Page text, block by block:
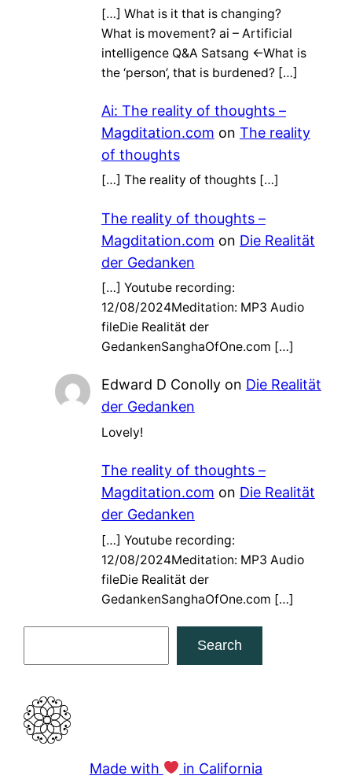
[…] What is it that is changing?
What is movement? ai – Artificial
intelligence Q&A Satsang ←What is
the ‘person’, that is burdened? […]
Ai: The reality of thoughts –
Magditation.com on The reality
of thoughts
[…] The reality of thoughts […]
The reality of thoughts –
Magditation.com on Die Realität
der Gedanken
[…] Youtube recording:
12/08/2024Meditation: MP3 Audio
fileDie Realität der
GedankenSanghaOfOne.com […]
Edward D Conollyon Die Realität
der Gedanken
Lovely!
The reality of thoughts –
Magditation.com on Die Realität
der Gedanken
[…] Youtube recording:
12/08/2024Meditation: MP3 Audio
fileDie Realität der
GedankenSanghaOfOne.com […]
r
c
Search
Made with in California